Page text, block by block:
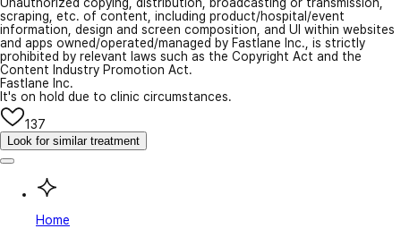
scraping, etc. of content, including product/hospital/event
information, design and screen composition, and UI within websites
and apps owned/operated/managed by Fastlane Inc., is strictly
prohibited by relevant laws such as the Copyright Act and the
Content Industry Promotion Act.
Fastlane Inc.
It's on hold due to clinic circumstances.
137
Look for similar treatment
Home